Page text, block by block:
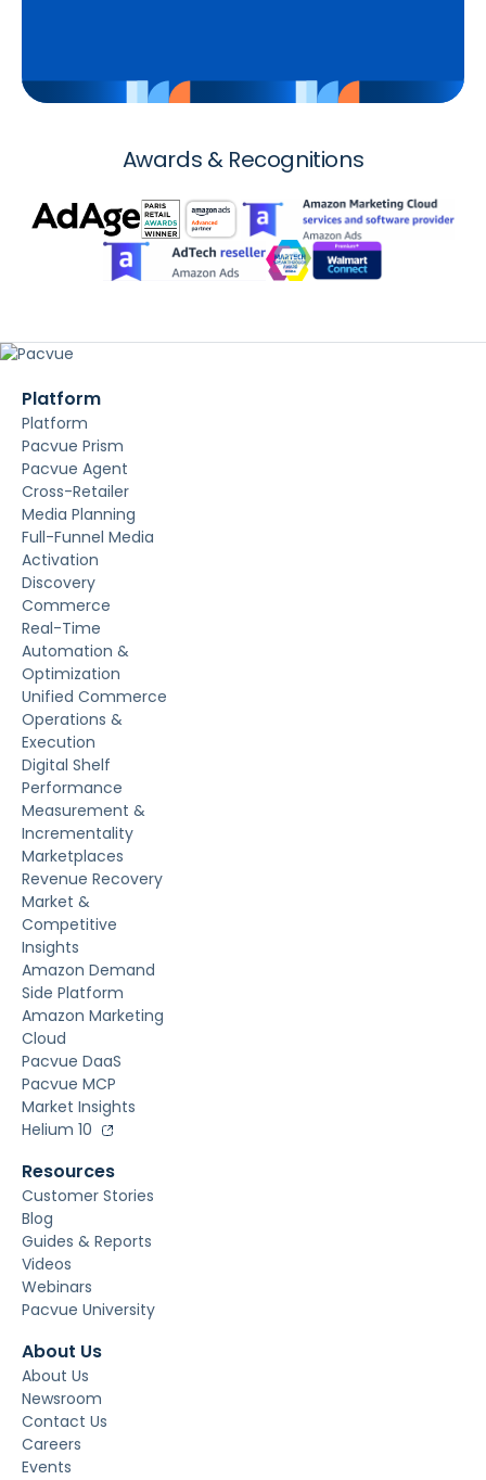
Awards & Recognitions
Platform
Platform
Pacvue Prism
Pacvue Agent
Cross-Retailer
Media Planning
Full-Funnel Media
Activation
Discovery
Commerce
Real-Time
Automation &
Optimization
Unified Commerce
Operations &
Execution
Digital Shelf
Performance
Measurement &
Incrementality
Marketplaces
Revenue Recovery
Market &
Competitive
Insights
Amazon Demand
Side Platform
Amazon Marketing
Cloud
Pacvue DaaS
Pacvue MCP
Market Insights
Helium 10
Resources
Customer Stories
Blog
Guides & Reports
Videos
Webinars
Pacvue University
About Us
About Us
Newsroom
Contact Us
Careers
Events